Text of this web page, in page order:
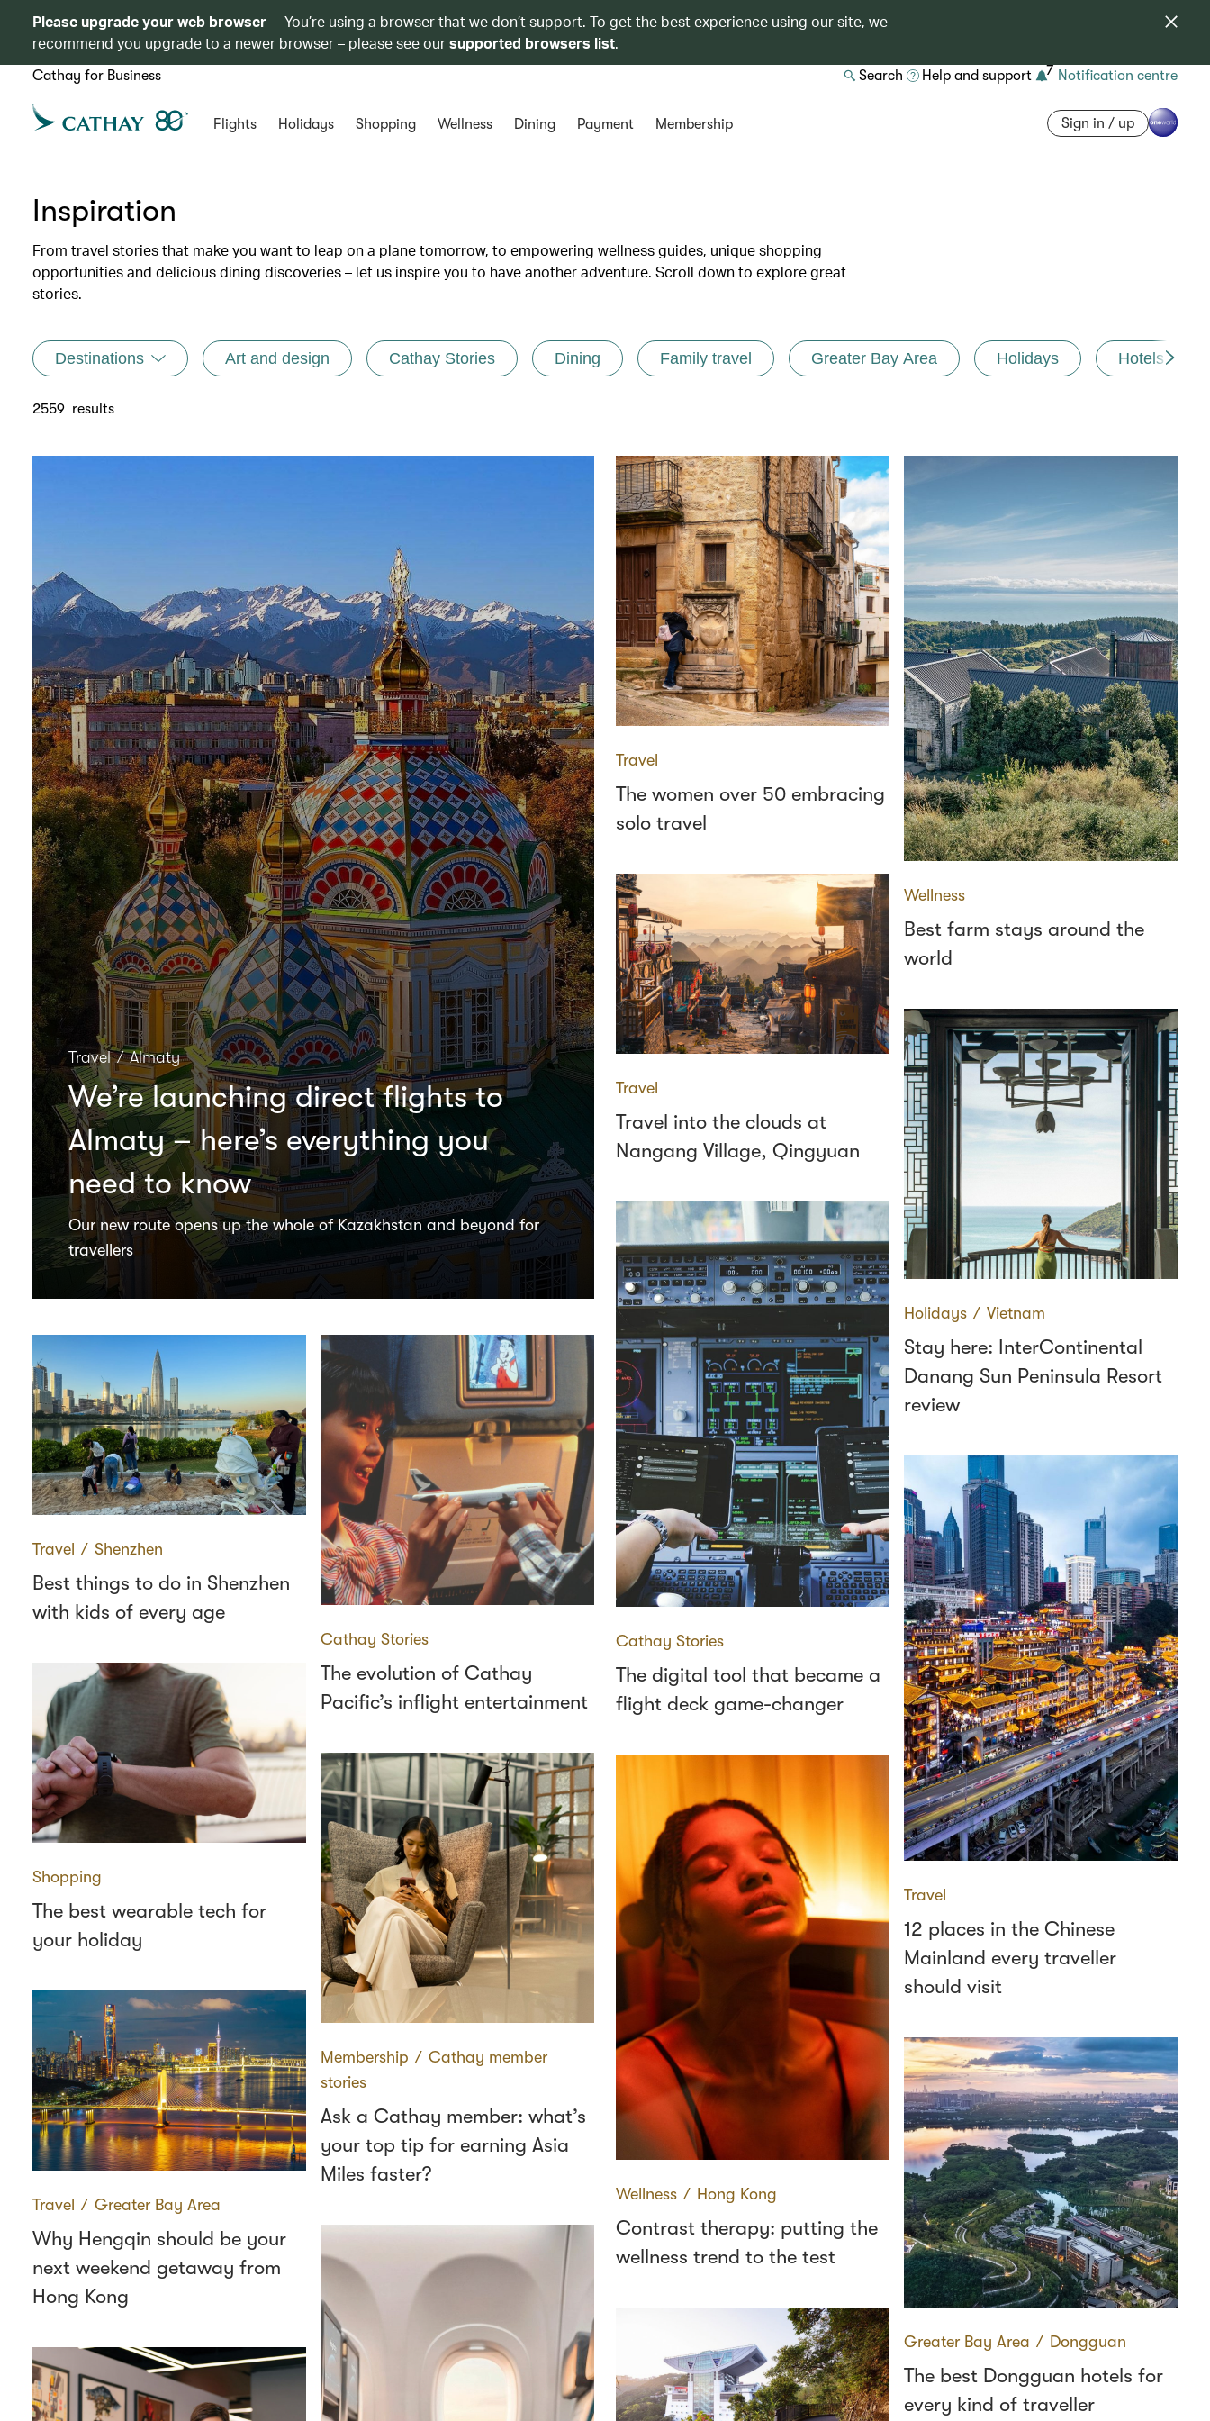
Please upgrade your web browser
You’re using a browser that we don’t support. To get the best experience using our site, we
recommend you upgrade to a newer browser – please see oursupported browsers list.
Cathay for Business Search Help and support 7 Notification centre
Flights Holidays Shopping Wellness Dining Payment Membership Sign in / up
Inspiration
From travel stories that make you want to leap on a plane tomorrow, to empowering wellness guides, unique shopping
opportunities and delicious dining discoveries – let us inspire you to have another adventure. Scroll down to explore great
stories.
Destinations Art and design Cathay Stories Dining Family travel Greater Bay Area Holidays Hotels and
2559 results
Travel∕Almaty
We’re launching direct flights to
Almaty – here’s everything you
need to know
Our new route opens up the whole of Kazakhstan and beyond for
travellers
Travel ∕ Shenzhen
Best things to do in Shenzhen
with kids of every age
Shopping
The best wearable tech for
your holiday
Travel ∕ Greater Bay Area
Why Hengqin should be your
next weekend getaway from
Hong Kong
Cathay Stories
The evolution of Cathay
Pacific’s inflight entertainment
Membership ∕ Cathay member
stories
Ask a Cathay member: what’s
your top tip for earning Asia
Miles faster?
Travel
The women over 50 embracing
solo travel
Travel
Travel into the clouds at
Nangang Village, Qingyuan
Cathay Stories
The digital tool that became a
flight deck game-changer
Wellness ∕ Hong Kong
Contrast therapy: putting the
wellness trend to the test
Wellness
Best farm stays around the
world
Holidays ∕ Vietnam
Stay here: InterContinental
Danang Sun Peninsula Resort
review
Travel
12 places in the Chinese
Mainland every traveller
should visit
Greater Bay Area ∕ Dongguan
The best Dongguan hotels for
every kind of traveller